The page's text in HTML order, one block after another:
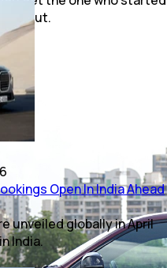
out.
Open In India Ahead
unveiled globally in April
India.